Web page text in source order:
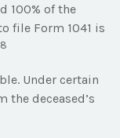
100% of the
file Form 1041 is
8
Under certain
deceased’s